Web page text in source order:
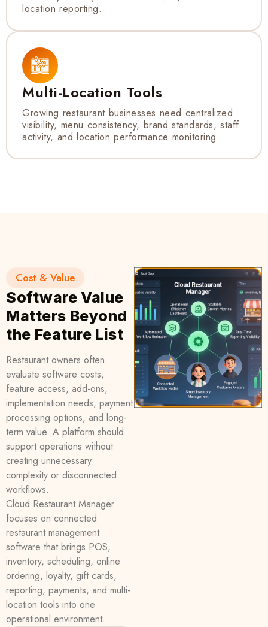
location reporting.
Multi-Location Tools
Growing restaurant businesses need centralized
visibility, menu consistency, brand standards, staff
activity, and location performance monitoring.
Cost & Value
Software Value
Matters Beyond
the Feature List
Restaurant owners often
evaluate software costs,
feature access, add-ons,
implementation needs, payment
processing options, and long-
term value. A platform should
support operations without
creating unnecessary
complexity or disconnected
workflows.
Cloud Restaurant Manager
focuses on connected
restaurant management
software that brings POS,
inventory, scheduling, online
ordering, loyalty, gift cards,
reporting, payments, and multi-
location tools into one
operational environment.